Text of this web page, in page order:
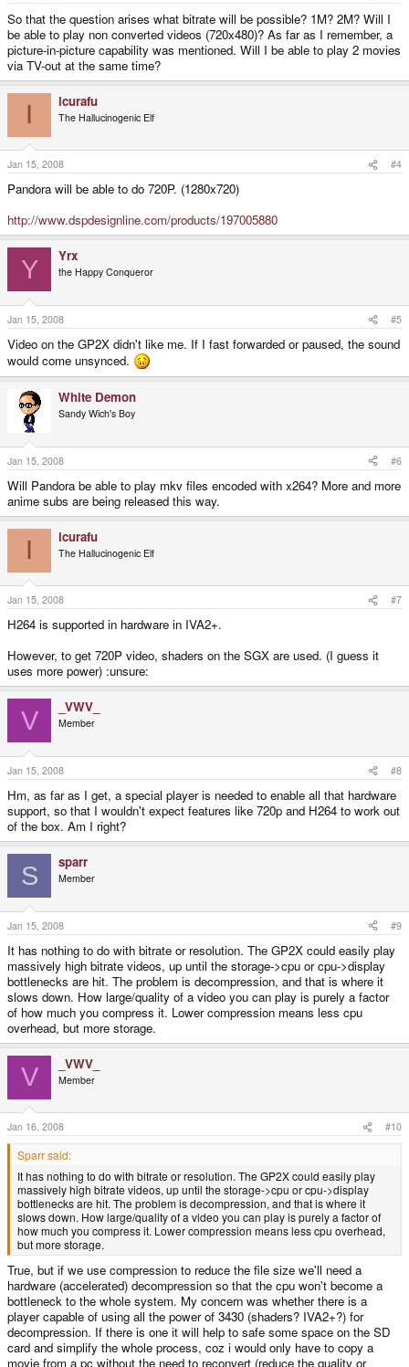
So that the question arises what bitrate will be possible? 1M? 2M? Will I
be able to play non converted videos (720x480)? As far as I remember, a
picture-in-picture capability was mentioned. Will I be able to play 2 movies
via TV-out at the same time?
I icurafu
The Hallucinogenic Elf
Jan 15, 2008 #4
Pandora will be able to do 720P. (1280x720)
http://www.dspdesignline.com/products/197005880
Y Yrx
the Happy Conqueror
Jan 15, 2008 #5
Video on the GP2X didn't like me. If I fast forwarded or paused, the sound
would come unsynced.
White Demon
Sandy Wich's Boy
Jan 15, 2008 #6
Will Pandora be able to play mkv files encoded with x264? More and more
anime subs are being released this way.
I icurafu
The Hallucinogenic Elf
Jan 15, 2008 #7
H264 is supported in hardware in IVA2+.
However, to get 720P video, shaders on the SGX are used. (I guess it
uses more power) :unsure:
V _VWV_
Member
Jan 15, 2008 #8
Hm, as far as I get, a special player is needed to enable all that hardware
support, so that I wouldn't expect features like 720p and H264 to work out
of the box. Am I right?
S sparr
Member
Jan 15, 2008 #9
It has nothing to do with bitrate or resolution. The GP2X could easily play
massively high bitrate videos, up until the storage->cpu or cpu->display
bottlenecks are hit. The problem is decompression, and that is where it
slows down. How large/quality of a video you can play is purely a factor
of how much you compress it. Lower compression means less cpu
overhead, but more storage.
V _VWV_
Member
Jan 16, 2008 #10
Sparr said:
It has nothing to do with bitrate or resolution. The GP2X could easily play
massively high bitrate videos, up until the storage->cpu or cpu->display
bottlenecks are hit. The problem is decompression, and that is where it
slows down. How large/quality of a video you can play is purely a factor of
how much you compress it. Lower compression means less cpu overhead,
but more storage.
True, but if we use compression to reduce the file size we'll need a
hardware (accelerated) decompression so that the cpu won't become a
bottleneck to the whole system. My concern was whether there is a
player capable of using all the power of 3430 (shaders? IVA2+?) for
decompression. If there is one it will help to safe some space on the SD
card and simplify the whole process, coz i would only have to copy a
movie from a pc without the need to reconvert (reduce the quality or